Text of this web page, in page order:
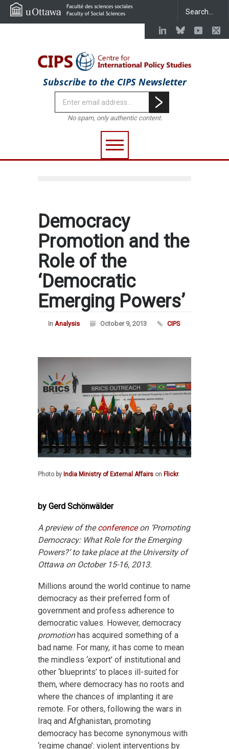
Subscribe to the CIPS Newsletter
No spam, only authentic content.
Democracy
Promotion and the
Role of the
‘Democratic
Emerging Powers’
In Analysis October 9, 2013 CIPS
Photo by India Ministry of External Affairs on Flickr.
by Gerd Schönwälder
A preview of theconferenceon ‘Promoting
Democracy: What Role for the Emerging
Powers?’ to take place at the University of
Ottawa on October 15-16, 2013.
Millions around the world continue to name
democracy as their preferred form of
government and profess adherence to
democratic values. However, democracy
promotionhas acquired something of a
bad name. For many, it has come to mean
the mindless ‘export’ of institutional and
other ‘blueprints’ to places ill-suited for
them, where democracy has no roots and
where the chances of implanting it are
remote. For others, following the wars in
Iraq and Afghanistan, promoting
democracy has become synonymous with
‘regime change’: violent interventions by